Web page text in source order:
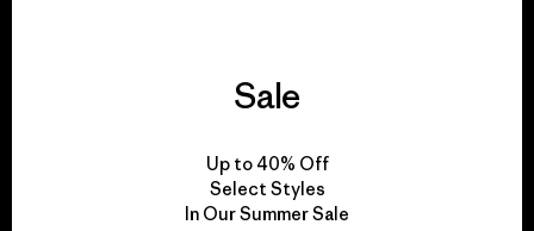
We take responsibility
for our impact.
Sale
Up to 40% Off
Select Styles
In Our Summer Sale